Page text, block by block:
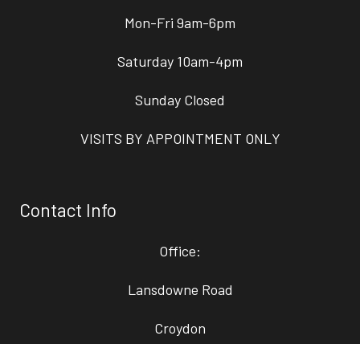
Mon-Fri 9am-6pm
Saturday 10am-4pm
Sunday Closed
VISITS BY APPOINTMENT ONLY
Contact Info
Office:
Lansdowne Road
Croydon